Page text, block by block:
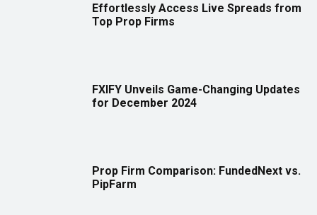
Effortlessly Access Live Spreads from
Top Prop Firms
FXIFY Unveils Game-Changing Updates
for December 2024
Prop Firm Comparison: FundedNext vs.
PipFarm